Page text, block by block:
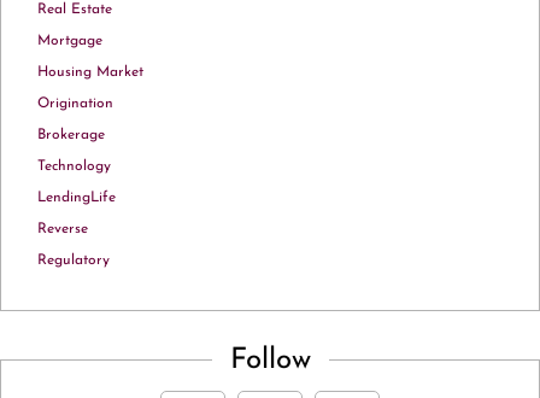
Real Estate
Mortgage
Housing Market
Origination
Brokerage
Technology
LendingLife
Reverse
Regulatory
Follow